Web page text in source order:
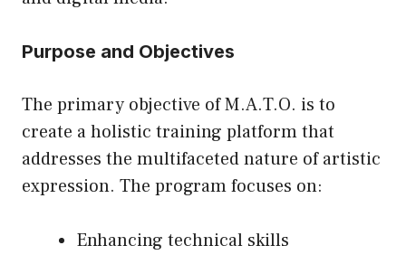
Purpose and Objectives
The primary objective of M.A.T.O. is to
create a holistic training platform that
addresses the multifaceted nature of artistic
expression. The program focuses on:
Enhancing technical skills